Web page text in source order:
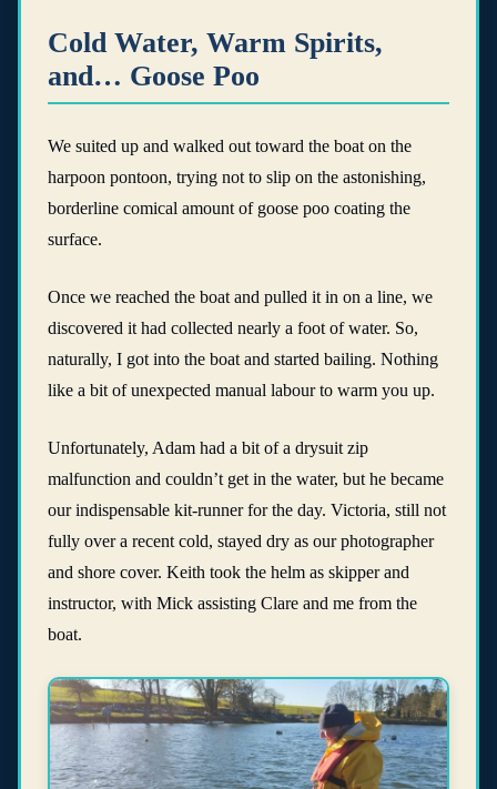
Cold Water, Warm Spirits,
and… Goose Poo
We suited up and walked out toward the boat on the
harpoon pontoon, trying not to slip on the astonishing,
borderline comical amount of goose poo coating the
surface.
Once we reached the boat and pulled it in on a line, we
discovered it had collected nearly a foot of water. So,
naturally, I got into the boat and started bailing. Nothing
like a bit of unexpected manual labour to warm you up.
Unfortunately, Adam had a bit of a drysuit zip
malfunction and couldn’t get in the water, but he became
our indispensable kit-runner for the day. Victoria, still not
fully over a recent cold, stayed dry as our photographer
and shore cover. Keith took the helm as skipper and
instructor, with Mick assisting Clare and me from the
boat.